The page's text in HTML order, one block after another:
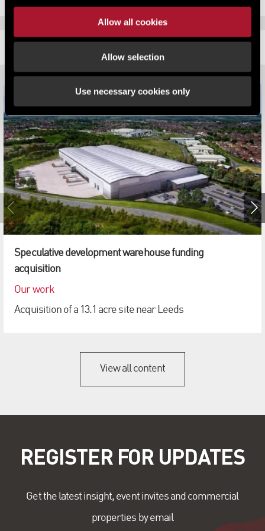
Allow all cookies
Allow selection
Use necessary cookies only
Speculative development warehouse funding
acquisition
Our work
Acquisition of a 13.1 acre site near Leeds
View all content
REGISTER FOR UPDATES
Get the latest insight, event invites and commercial
properties by email